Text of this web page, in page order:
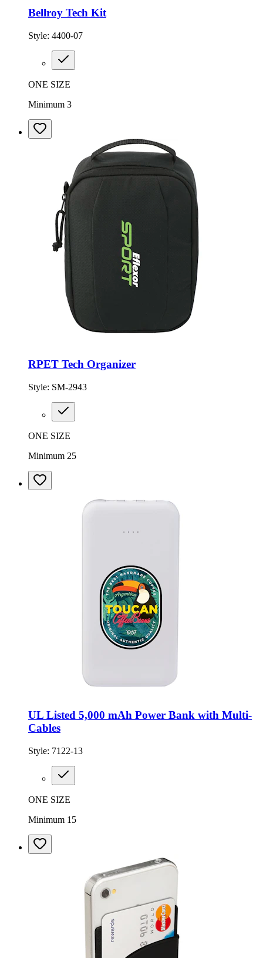
Bellroy Tech Kit
Style: 4400-07
ONE SIZE
Minimum 3
RPET Tech Organizer
Style: SM-2943
ONE SIZE
Minimum 25
UL Listed 5,000 mAh Power Bank with Multi-
Cables
Style: 7122-13
ONE SIZE
Minimum 15